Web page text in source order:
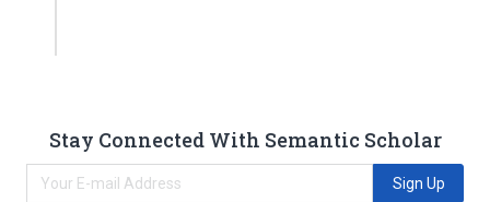
Stay Connected With Semantic Scholar
Sign Up